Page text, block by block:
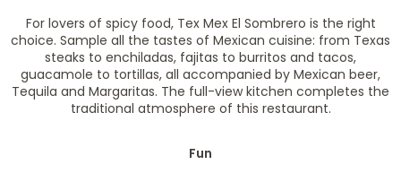
For lovers of spicy food, Tex Mex El Sombrero is the right
choice. Sample all the tastes of Mexican cuisine: from Texas
steaks to enchiladas, fajitas to burritos and tacos,
guacamole to tortillas, all accompanied by Mexican beer,
Tequila and Margaritas. The full-view kitchen completes the
traditional atmosphere of this restaurant.
Fun